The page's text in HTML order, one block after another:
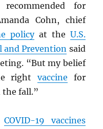
for
Cohn, chief
policyat the U.S.
and Prevention said
“But my belief
right vaccine for
the fall.”
COVID-19 vaccines